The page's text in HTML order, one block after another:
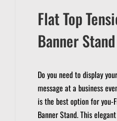
Flat Top
Banner Stand
Do you need to display
message at a business
is the best option for you-
Banner Stand.This